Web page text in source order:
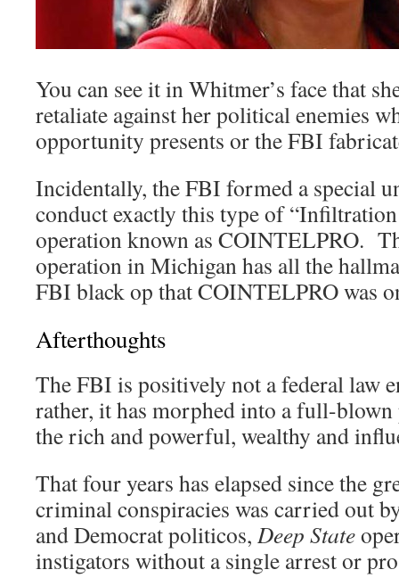
You can see it in Whitmer’s face that
retaliate against her political enemies
opportunity presents or the FBI
Incidentally, the FBI formed a special
conduct exactly this type of
operation known as COINTELPRO.
operation in Michigan has all the
FBI black op that COINTELPRO was
Afterthoughts
The FBI is positively not a federal law
rather, it has morphed into a full-
the rich and powerful, wealthy and
That four years has elapsed since the
criminal conspiracies was carried out
and Democrat politicos, Deep State
instigators without a single arrest or